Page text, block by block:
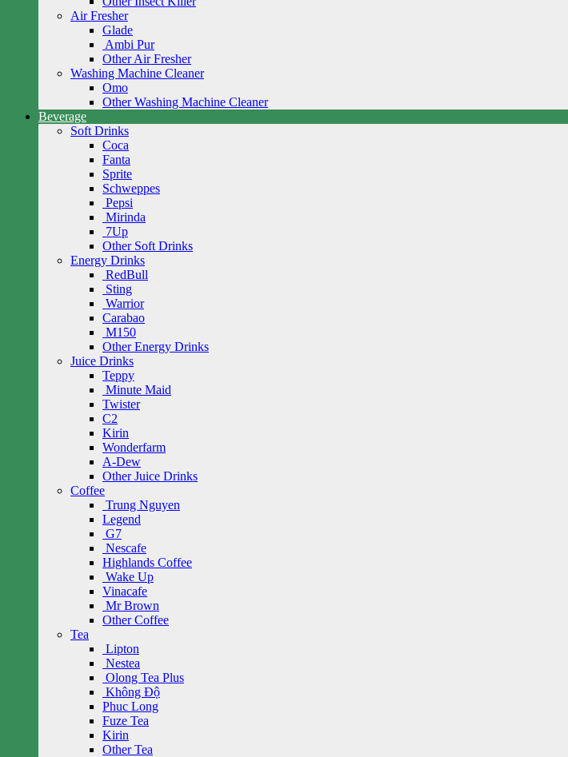
Air Fresher
Glade
Ambi Pur
Other Air Fresher
Washing Machine Cleaner
Omo
Other Washing Machine Cleaner
Beverage
Soft Drinks
Coca
Fanta
Sprite
Schweppes
Pepsi
Mirinda
7Up
Other Soft Drinks
Energy Drinks
RedBull
Sting
Warrior
Carabao
M150
Other Energy Drinks
Juice Drinks
Teppy
Minute Maid
Twister
C2
Kirin
Wonderfarm
A-Dew
Other Juice Drinks
Coffee
Trung Nguyen
Legend
G7
Nescafe
Highlands Coffee
Wake Up
Vinacafe
Mr Brown
Other Coffee
Tea
Lipton
Nestea
Olong Tea Plus
Không Độ
Phuc Long
Fuze Tea
Kirin
Other Tea